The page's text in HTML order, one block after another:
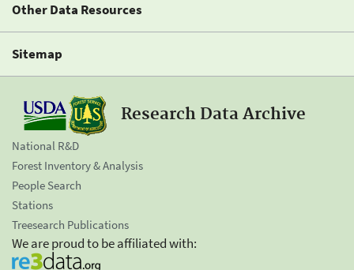
Other Data Resources
Sitemap
Research Data Archive
National R&D
Forest Inventory & Analysis
People Search
Stations
Treesearch Publications
We are proud to be affiliated with: